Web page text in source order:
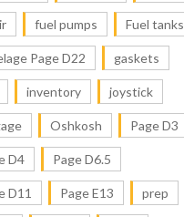
fuel pumps Fuel tanks
Page D22 gaskets
inventory joystick
Oshkosh Page D3
D4 Page D6.5
D11 Page E13 prep